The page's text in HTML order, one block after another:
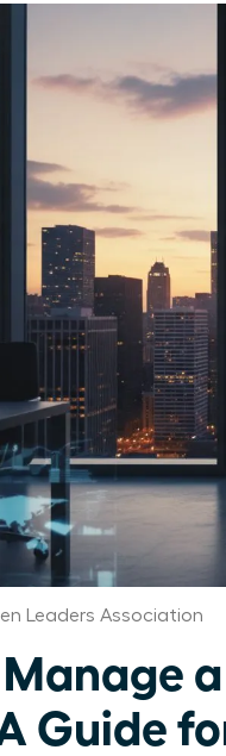
Leaders Association
Guide